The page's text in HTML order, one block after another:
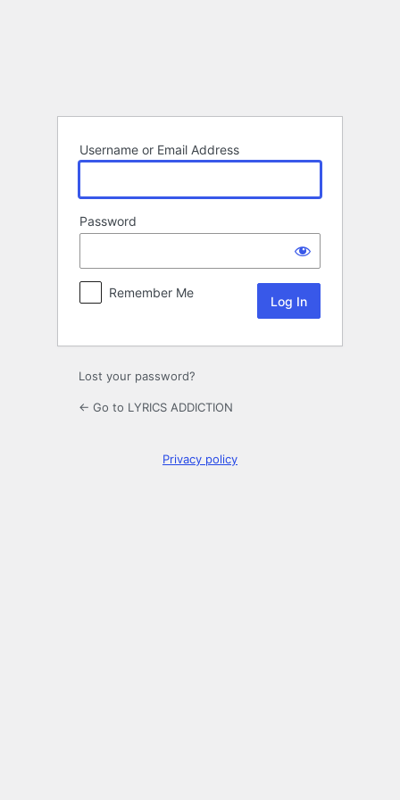
Username or Email Address
Password
Remember Me
Lost your password?
← Go to LYRICS ADDICTION
Privacy policy